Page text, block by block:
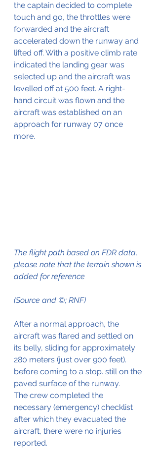
the captain decided to complete
touch and go, the throttles were
forwarded and the aircraft
accelerated down the runway and
lifted off. With a positive climb rate
indicated the landing gear was
selected up and the aircraft was
levelled off at 500 feet. A right-
hand circuit was flown and the
aircraft was established on an
approach for runway 07 once
more.
The flight path based on FDR data,
please note that the terrain shown is
added for reference
(Source and ©; RNF)
After a normal approach, the
aircraft was flared and settled on
its belly, sliding for approximately
280 meters (just over 900 feet).
before coming to a stop. still on the
paved surface of the runway.
The crew completed the
necessary (emergency) checklist
after which they evacuated the
aircraft, there were no injuries
reported.